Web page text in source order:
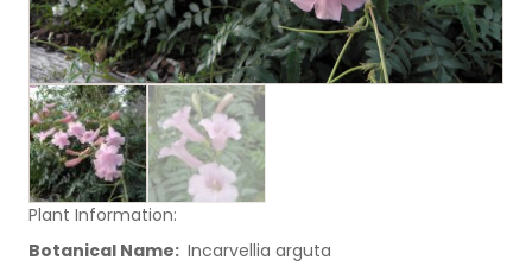
Plant Information:
Botanical Name: Incarvellia arguta